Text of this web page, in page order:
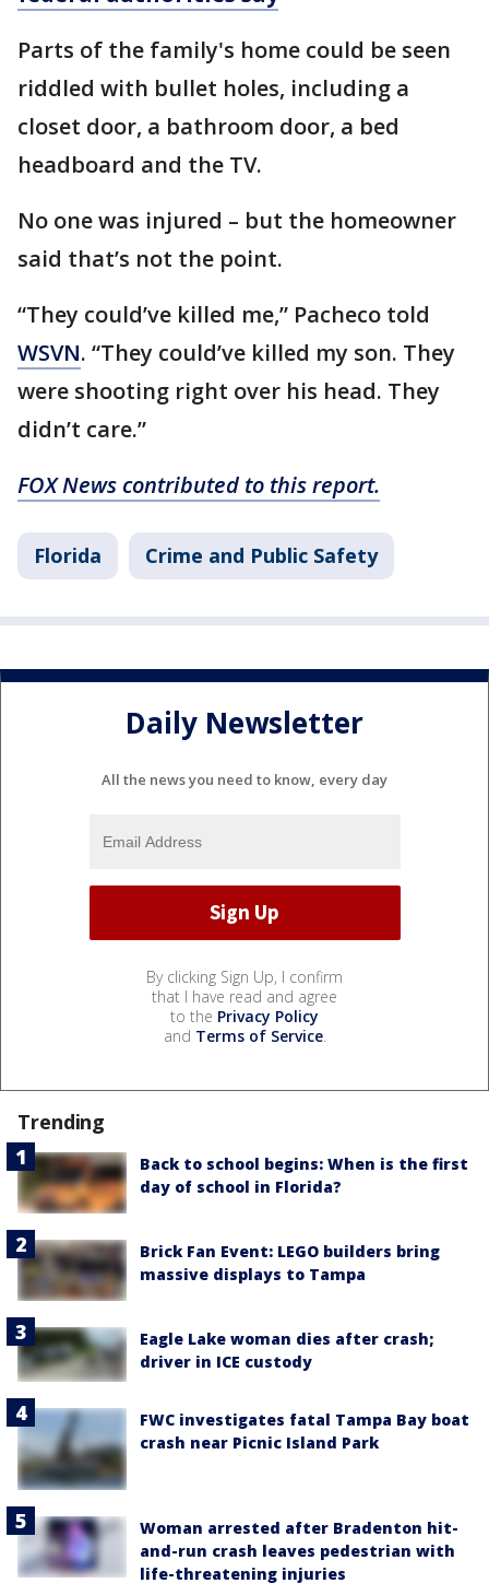
Parts of the family's home could be seen
riddled with bullet holes, including a
closet door, a bathroom door, a bed
headboard and the TV.
No one was injured – but the homeowner
said that’s not the point.
“They could’ve killed me,” Pacheco told
WSVN. “They could’ve killed my son. They
were shooting right over his head. They
didn’t care.”
FOX News contributed to this report.
Florida Crime and Public Safety
Daily Newsletter
All the news you need to know, every day
By clicking Sign Up, I confirm
that I have read and agree
to the Privacy Policy
and Terms of Service.
Trending
Back to school begins: When is the first
day of school in Florida?
Brick Fan Event: LEGO builders bring
massive displays to Tampa
Eagle Lake woman dies after crash;
driver in ICE custody
FWC investigates fatal Tampa Bay boat
crash near Picnic Island Park
Woman arrested after Bradenton hit-
and-run crash leaves pedestrian with
life-threatening injuries